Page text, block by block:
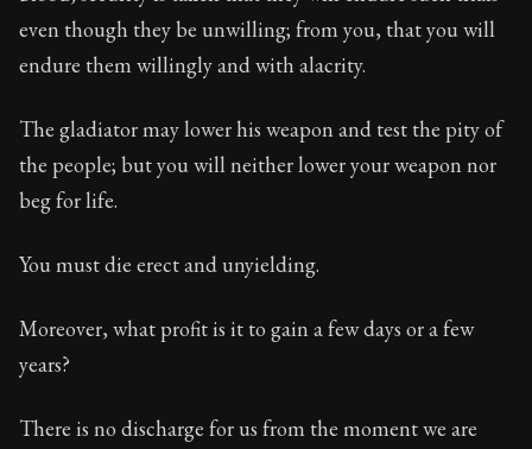
Book Subtitle:Seneca's timeless letters of advice
Book Description:Full of insight and wisdom,
even though they be unwilling; from you, that you will
endure them willingly and with alacrity.
The gladiator may lower his weapon and test the pity of
the people; but you will neither lower your weapon nor
beg for life.
You must die erect and unyielding.
Moreover, what profit is it to gain a few days or a few
years?
There is no discharge for us from the moment we are